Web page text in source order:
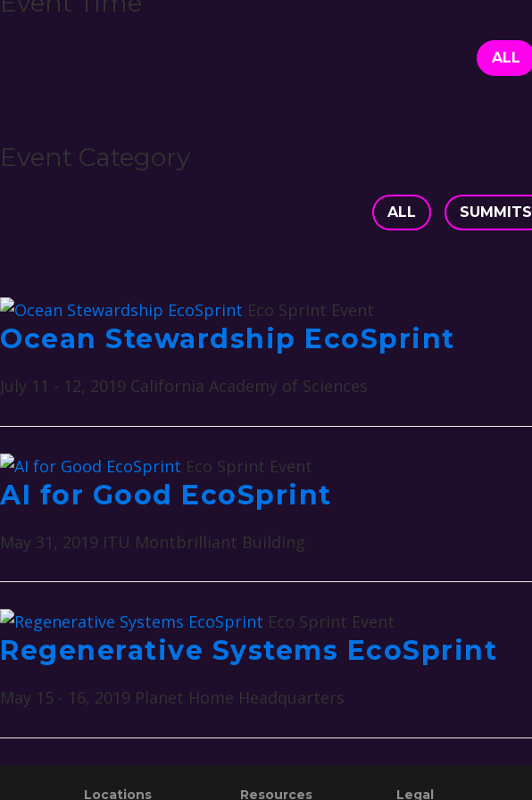
ALL
Event Category
ALL SUMMITS
Eco Sprint Event
Ocean Stewardship EcoSprint
July 11 - 12, 2019 California Academy of Sciences
Eco Sprint Event
AI for Good EcoSprint
May 31, 2019 ITU Montbrilliant Building
Eco Sprint Event
Regenerative Systems EcoSprint
May 15 - 16, 2019 Planet Home Headquarters
Footer
Locations Resources Legal